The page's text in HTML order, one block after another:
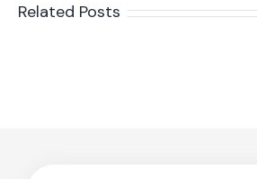
Related Posts